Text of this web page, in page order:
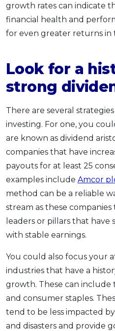
growth rates can indicate
financial health and
for even greater returns in
Look for a
strong
There are several
investing. For one, you
are known as dividend
companies that have
payouts for at least 25
examples include Amcor
method can be a reliable
stream as these
leaders or pillars that
with stable earnings.
You could also focus your
industries that have a
growth. These can include
and consumer staples.
tend to be less impacted
and disasters and provide